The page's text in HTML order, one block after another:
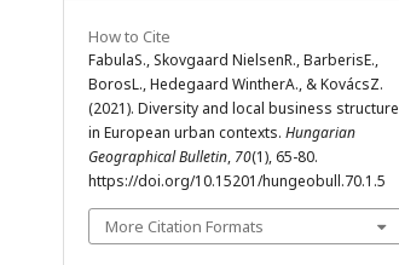
How to Cite
FabulaS., Skovgaard NielsenR., BarberisE.,
BorosL., Hedegaard WintherA., & KovácsZ.
(2021). Diversity and local business structure
in European urban contexts. Hungarian
Geographical Bulletin, 70(1), 65-80.
https://doi.org/10.15201/hungeobull.70.1.5
More Citation Formats